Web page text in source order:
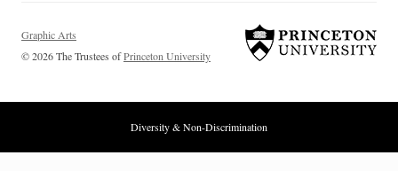
Graphic Arts
© 2026 The Trustees ofPrinceton University
Diversity & Non-Discrimination